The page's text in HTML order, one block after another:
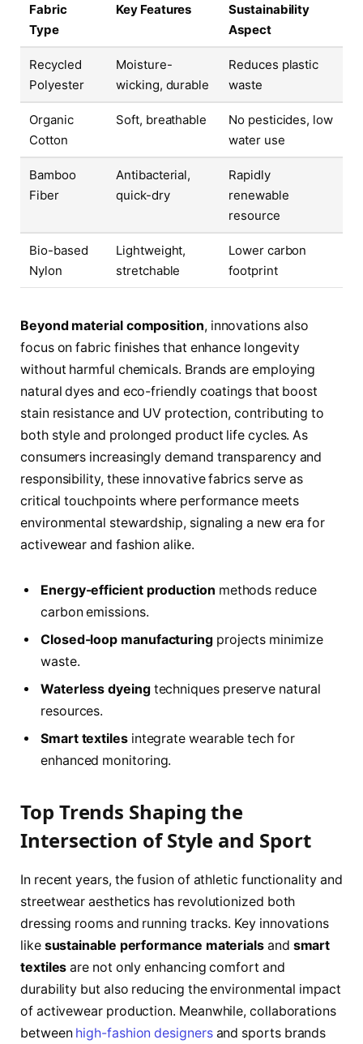
Fabric
Type
Key Features
Sustainability
Aspect
Recycled
Polyester
Moisture-
wicking, durable
Reduces plastic
waste
Organic
Cotton
Soft, breathable
No pesticides, low
water use
Bamboo
Fiber
Antibacterial,
quick-dry
Rapidly
renewable
resource
Bio-based
Nylon
Lightweight,
stretchable
Lower carbon
footprint
Beyond material composition, innovations also
focus on fabric finishes that enhance longevity
without harmful chemicals. Brands are employing
natural dyes and eco-friendly coatings that boost
stain resistance and UV protection, contributing to
both style and prolonged product life cycles. As
consumers increasingly demand transparency and
responsibility, these innovative fabrics serve as
critical touchpoints where performance meets
environmental stewardship, signaling a new era for
activewear and fashion alike.
Energy-efficient production methods reduce
carbon emissions.
Closed-loop manufacturing projects minimize
waste.
Waterless dyeingtechniques preserve natural
resources.
Smart textilesintegrate wearable tech for
enhanced monitoring.
Top Trends Shaping the
Intersection of Style and Sport
In recent years, the fusion of athletic functionality and
streetwear aesthetics has revolutionized both
dressing rooms and running tracks. Key innovations
like sustainable performance materialsand smart
textiles are not only enhancing comfort and
durability but also reducing the environmental impact
of activewear production. Meanwhile, collaborations
between high-fashion designersand sports brands